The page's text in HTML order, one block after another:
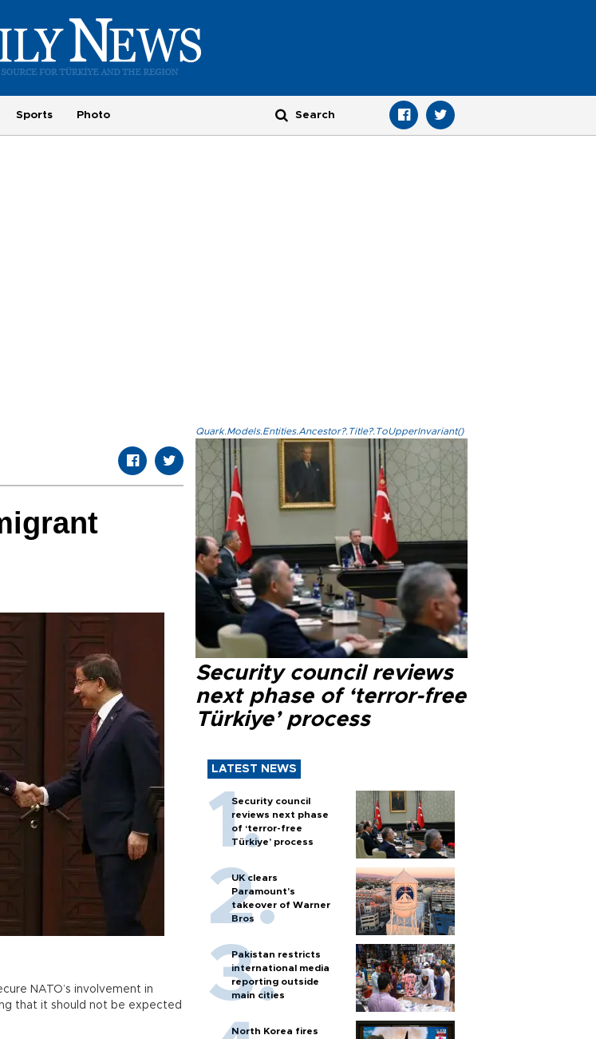
Sports Photo
NATO’s involvement in
that it should not be expected
Quark.Models.Entities.Ancestor?.Title?.ToUpperInvariant()
Security council reviews
next phase of ‘terror-free
Türkiye’ process
LATEST NEWS
Security council
reviews next phase
of ‘terror-free
Türkiye’ process
UK clears
Paramount's
takeover of Warner
Bros
Pakistan restricts
international media
reporting outside
main cities
North Korea fires